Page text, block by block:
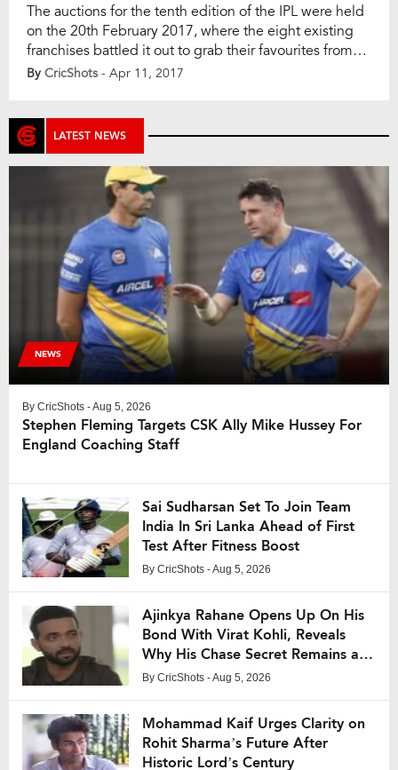
The auctions for the tenth edition of the IPL were held
on the 20th February 2017, where the eight existing
franchises battled it out to grab their favourites from
among local and overseas players. Volumes have
now that […]
By CricShots - Apr 11, 2017
LATEST NEWS
NEWS
By CricShots - Aug 5, 2026
Stephen Fleming Targets CSK Ally Mike Hussey For
England Coaching Staff
Sai Sudharsan Set To Join Team
India In Sri Lanka Ahead of First
Test After Fitness Boost
By CricShots - Aug 5, 2026
Ajinkya Rahane Opens Up On His
Bond With Virat Kohli, Reveals
Why His Chase Secret Remains a
Mystery
By CricShots - Aug 5, 2026
Mohammad Kaif Urges Clarity on
Rohit Sharma’s Future After
Historic Lord’s Century